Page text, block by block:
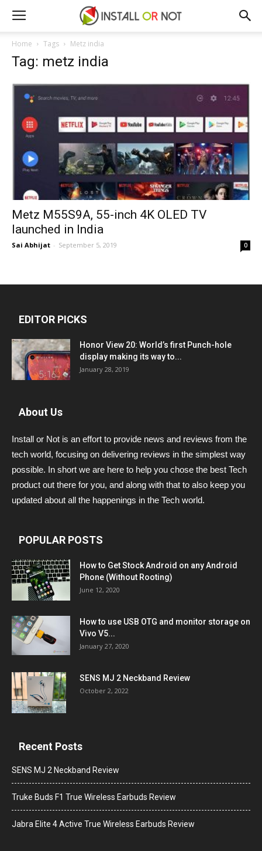
Home Tags Metz india
Tag: metz india
Metz M55S9A, 55-inch 4K OLED TV
launched in India
Sai Abhijat - September 5, 2019 0
EDITOR PICKS
Honor View 20: World’s first Punch-hole
display making its way to...
January 28, 2019
About Us
Install or Not is an effort to provide news and reviews from the
tech world, focusing on delivering reviews in the simplest way
possible. In short we are here to help you chose the best Tech
product out there for you, and along with that to also keep you
updated about all the happenings in the Tech world.
POPULAR POSTS
How to Get Stock Android on any Android
Phone (Without Rooting)
June 12, 2020
How to use USB OTG and monitor storage on
Vivo V5...
January 27, 2020
SENS MJ 2 Neckband Review
October 2, 2022
Recent Posts
SENS MJ 2 Neckband Review
Truke Buds F1 True Wireless Earbuds Review
Jabra Elite 4 Active True Wireless Earbuds Review